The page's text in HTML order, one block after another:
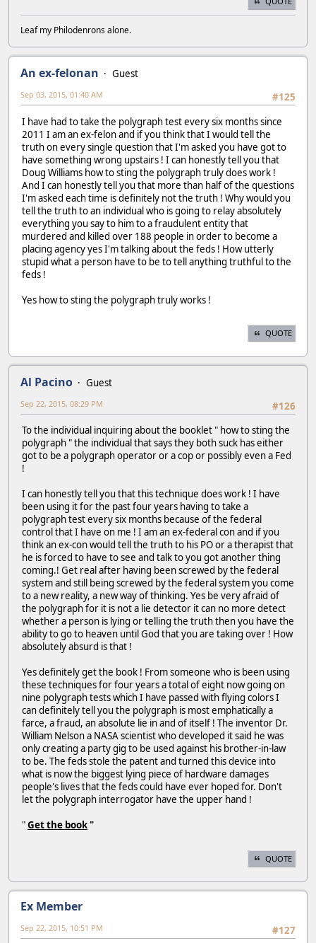
Leaf my Philodenrons alone.
An ex-felonan
Guest
#125
Sep 03, 2015, 01:40 AM
I have had to take the polygraph test every six months since
2011 I am an ex-felon and if you think that I would tell the
truth on every single question that I'm asked you have got to
have something wrong upstairs ! I can honestly tell you that
Doug Williams how to sting the polygraph truly does work !
And I can honestly tell you that more than half of the questions
I'm asked each time is definitely not the truth ! Why would you
tell the truth to an individual who is going to relay absolutely
everything you say to him to a fraudulent entity that
murdered and killed over 188 people in order to become a
placing agency yes I'm talking about the feds ! How utterly
stupid what a person have to be to tell anything truthful to the
feds !
Yes how to sting the polygraph truly works !
QUOTE
Al Pacino
Guest
#126
Sep 22, 2015, 08:29 PM
To the individual inquiring about the booklet " how to sting the
polygraph " the individual that says they both suck has either
got to be a polygraph operator or a cop or possibly even a Fed
!
I can honestly tell you that this technique does work ! I have
been using it for the past four years having to take a
polygraph test every six months because of the federal
control that I have on me ! I am an ex-federal con and if you
think an ex-con would tell the truth to his PO or a therapist that
he is forced to have to see and talk to you got another thing
coming.! Get real after having been screwed by the federal
system and still being screwed by the federal system you come
to a new reality, a new way of thinking. Yes be very afraid of
the polygraph for it is not a lie detector it can no more detect
whether a person is lying or telling the truth then you have the
ability to go to heaven until God that you are taking over ! How
absolutely absurd is that !
Yes definitely get the book ! From someone who is been using
these techniques for four years a total of eight now going on
nine polygraph tests which I have passed with flying colors I
can definitely tell you the polygraph is most emphatically a
farce, a fraud, an absolute lie in and of itself ! The inventor Dr.
William Nelson a NASA scientist who developed it said he was
only creating a party gig to be used against his brother-in-law
to be. The feds stole the patent and turned this device into
what is now the biggest lying piece of hardware damages
people's lives that the feds could have ever hoped for. Don't
let the polygraph interrogator have the upper hand !
"Get the book"
QUOTE
Ex Member
#127
Sep 22, 2015, 10:51 PM